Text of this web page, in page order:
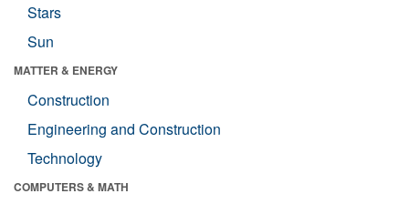
Stars
Sun
MATTER & ENERGY
Construction
Engineering and Construction
Technology
COMPUTERS & MATH